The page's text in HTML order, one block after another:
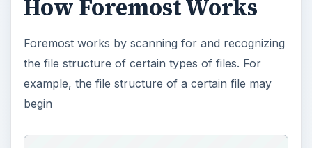
How Foremost Works
Foremost works by scanning for and recognizing
the file structure of certain types of files. For
example, the file structure of a certain file may
begin